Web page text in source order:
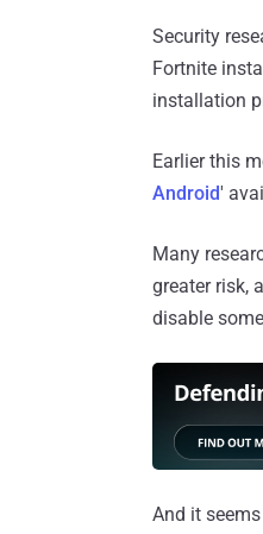
Security
Fortnite
installation
Earlier this
Android'
Many
greater risk,
disable
And it